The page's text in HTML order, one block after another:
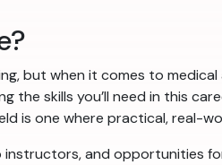
but when it comes to
skills you’ll need in this
is one where practical, real-
and opportunities